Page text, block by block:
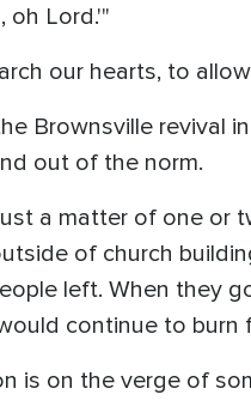
oh Lord.'"
our hearts, to
Brownsville revival
out of the norm.
a matter of one
of church
left. When they
continue to burn
is on the verge of